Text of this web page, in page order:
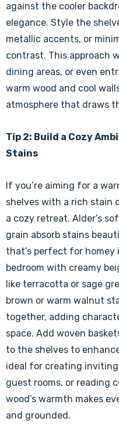
against the cooler
elegance. Style the
metallic accents, or
contrast. This approach
dining areas, or even
warm wood and cool
atmosphere that draws
Tip 2: Build a Cozy
Stains
If you’re aiming for a
shelves with a rich stain
a cozy retreat. Alder’s
grain absorb stains
that’s perfect for
bedroom with creamy
like terracotta or sage
brown or warm walnut
together, adding
space. Add woven
to the shelves to
ideal for creating inviting
guest rooms, or reading
wood’s warmth makes
and grounded.